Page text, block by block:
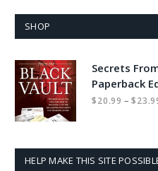
SHOP
Secrets
Paperback
$20.99 – $
HELP MAKE THIS SITE